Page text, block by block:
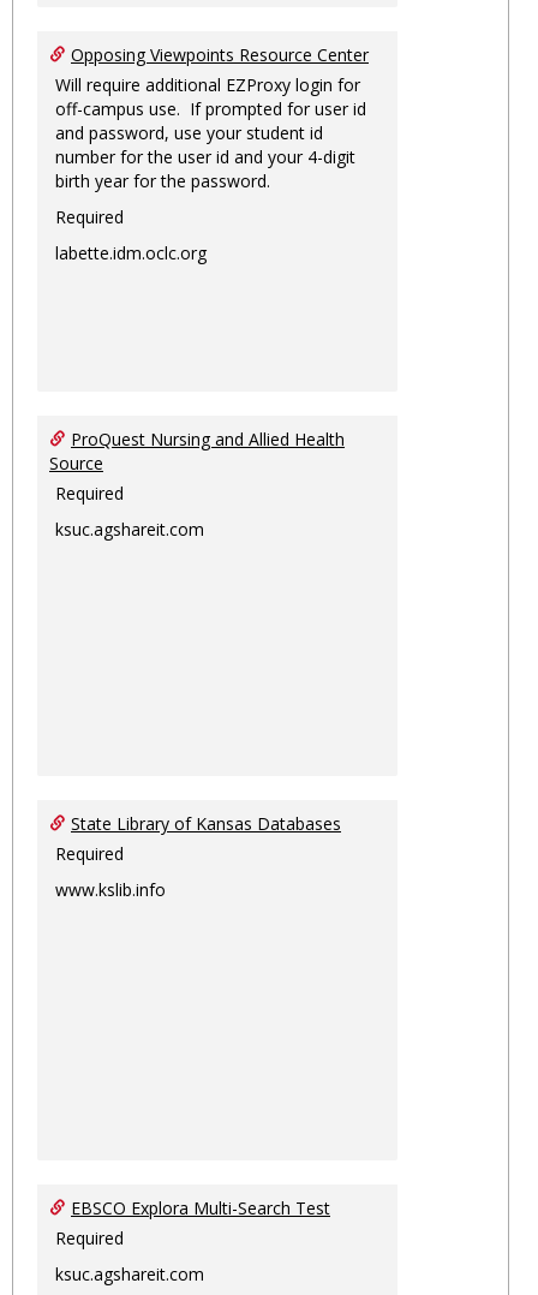
Opposing Viewpoints Resource Center
Will require additional EZProxy login for
off-campus use. If prompted for user id
and password, use your student id
number for the user id and your 4-digit
birth year for the password.
Required
labette.idm.oclc.org
ProQuest Nursing and Allied Health
Source
Required
ksuc.agshareit.com
State Library of Kansas Databases
Required
www.kslib.info
EBSCO Explora Multi-Search Test
Required
ksuc.agshareit.com